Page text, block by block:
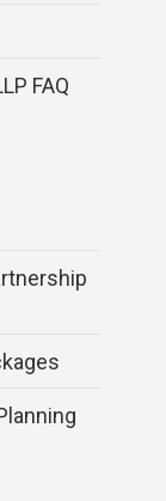
FAQ